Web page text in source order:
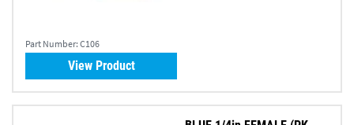
Part Number: C106
View Product